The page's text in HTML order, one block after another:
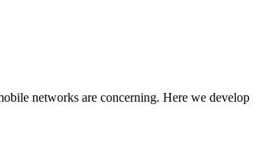
networks are concerning. Here we develop